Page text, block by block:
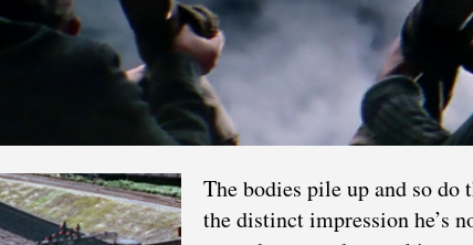
The bodies pile up and so
the distinct impression he’s